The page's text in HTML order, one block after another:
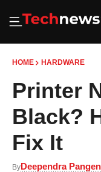
HOME HARDWARE
Printer
Black?
Fix It
ByDeependra